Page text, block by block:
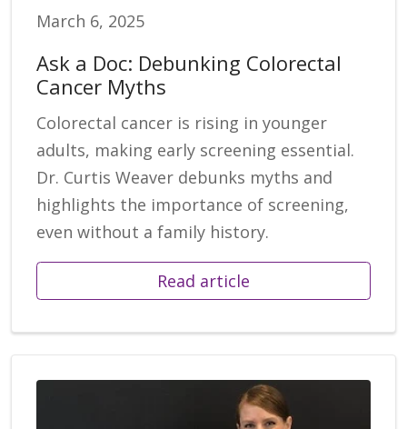
March 6, 2025
Ask a Doc: Debunking Colorectal
Cancer Myths
Colorectal cancer is rising in younger
adults, making early screening essential.
Dr. Curtis Weaver debunks myths and
highlights the importance of screening,
even without a family history.
Read article